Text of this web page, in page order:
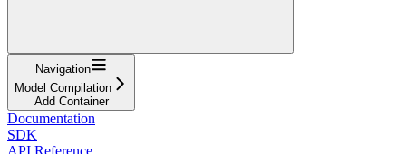
Navigation
Model Compilation
Add Container
Documentation
SDK
API Reference